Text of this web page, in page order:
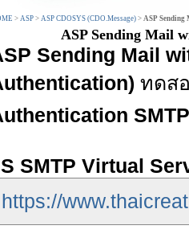
> ASP > ASP CDOSYS (CDO.Message) > ASP Sending
ASP Sending Mail
Sending Mail
ทดส
SMTP Virtual
https://